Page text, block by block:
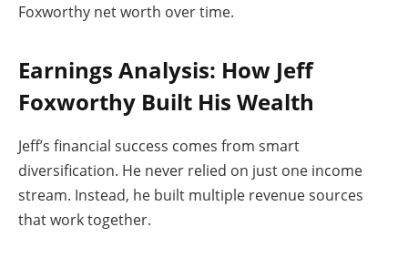
Foxworthy net worth over time.
Earnings Analysis: How Jeff
Foxworthy Built His Wealth
Jeff’s financial success comes from smart
diversification. He never relied on just one income
stream. Instead, he built multiple revenue sources
that work together.